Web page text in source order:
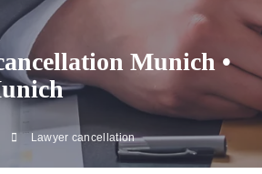
Munich •
Lawyer cancellation